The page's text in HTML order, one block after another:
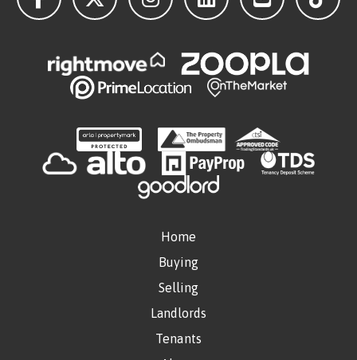
Home
Buying
Selling
Landlords
Tenants